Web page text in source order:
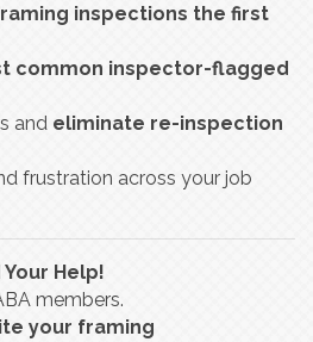
inspections the first
common inspector-flagged
and eliminate re-inspection
frustration across your job
Help!
members.
your framing